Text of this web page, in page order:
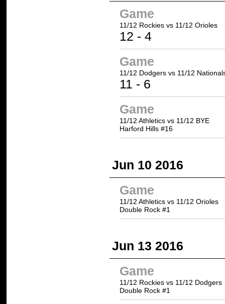
Game
11/12 Rockies vs 11/12 Orioles
12 - 4
Game
11/12 Dodgers vs 11/12
11 - 6
Game
11/12 Athletics vs 11/12 BYE
Harford Hills #16
Jun 10 2016
Game
11/12 Athletics vs 11/12 Orioles
Double Rock #1
Jun 13 2016
Game
11/12 Rockies vs 11/12 Dodgers
Double Rock #1